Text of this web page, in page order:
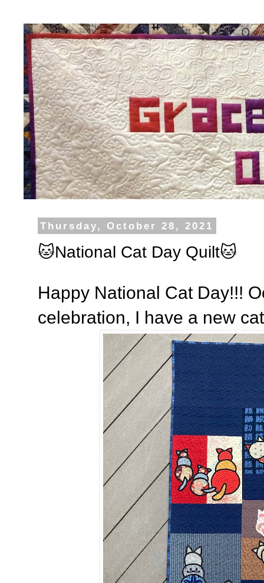
Thursday, October 28, 2021
🐱National Cat Day Quilt🐱
Happy National Cat Day!!!
celebration, I have a new